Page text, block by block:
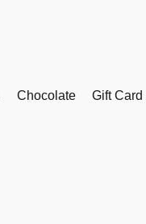
Chocolate Gift Card